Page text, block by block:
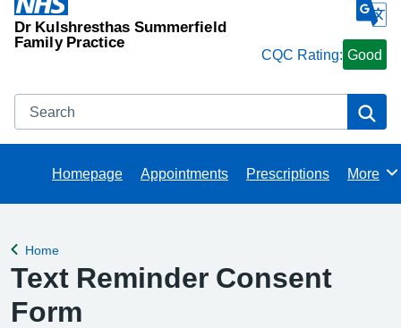
Dr Kulshresthas Summerfield
Family Practice
CQC Rating: Good
Search
Homepage Appointments Prescriptions Browse
More
Back to
Home
Text Reminder Consent
Form